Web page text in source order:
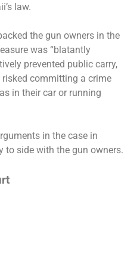
law.
the gun owners in the
was “blatantly
prevented public carry,
committing a crime
in their car or running
in the case in
to side with the gun owners.